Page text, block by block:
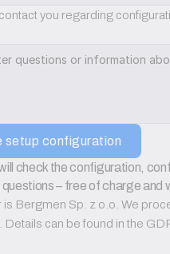
you regarding
setup configuration
check the configuration,
– free of charge and
Bergmen Sp. z o.o. We
can be found in the